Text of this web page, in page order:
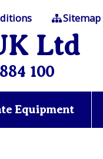
Sitemap
Ltd
100
Equipment